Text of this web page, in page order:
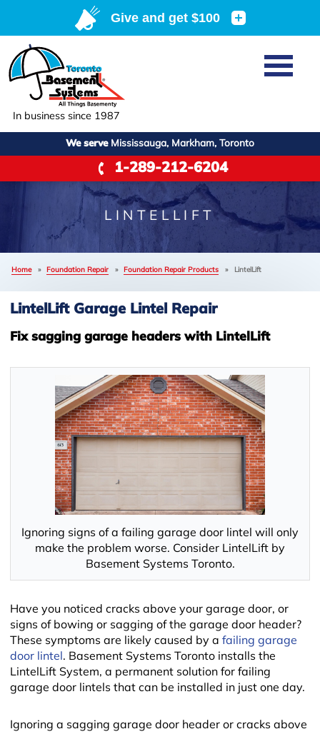
In business since 1987
We serve Mississauga, Markham, Toronto
1-289-212-6204
Home
SERVICES
Basement Waterproofing
Crawl Space Repair
Foundation Repair
Air Purifier
ABOUT US
Job Opportunities
Q&A
Meet the Team
Affiliations
Refer
OUR WORK
Reviews
Case Studies
Photo Gallery
Before & After
SERVICE AREA
FREE ESTIMATE
LINTELLIFT
Home » Foundation Repair » Foundation Repair Products » LintelLift
LintelLift Garage Lintel Repair
Fix sagging garage headers with LintelLift
Ignoring signs of a failing garage door lintel will only
make the problem worse. Consider LintelLift by
Basement Systems Toronto.
Have you noticed cracks above your garage door, or
signs of bowing or sagging of the garage door header?
These symptoms are likely caused by a failing garage
door lintel . Basement Systems Toronto installs the
LintelLift System, a permanent solution for failing
garage door lintels that can be installed in just one day.
Ignoring a sagging garage door header or cracks above